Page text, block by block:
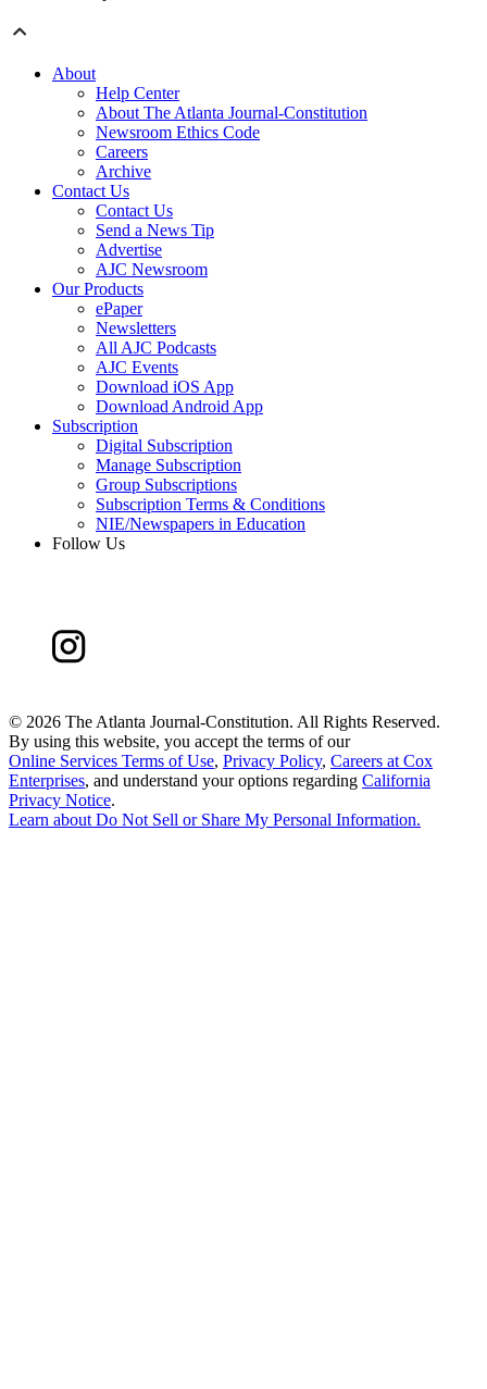
About
Help Center
About The Atlanta Journal-Constitution
Newsroom Ethics Code
Careers
Archive
Contact Us
Contact Us
Send a News Tip
Advertise
AJC Newsroom
Our Products
ePaper
Newsletters
All AJC Podcasts
AJC Events
Download iOS App
Download Android App
Subscription
Digital Subscription
Manage Subscription
Group Subscriptions
Subscription Terms & Conditions
NIE/Newspapers in Education
Follow Us
© 2026 The Atlanta Journal-Constitution. All Rights Reserved.
By using this website, you accept the terms of our
Online Services Terms of Use, Privacy Policy, Careers at Cox
Enterprises, and understand your options regarding California
Privacy Notice.
Learn about Do Not Sell or Share My Personal Information.